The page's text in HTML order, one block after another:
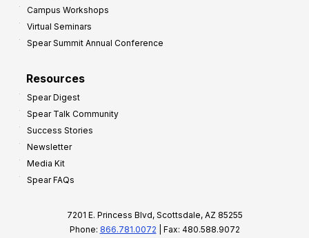
Campus Workshops
Virtual Seminars
Spear Summit Annual Conference
Resources
Spear Digest
Spear Talk Community
Success Stories
Newsletter
Media Kit
Spear FAQs
7201 E. Princess Blvd, Scottsdale, AZ 85255
Phone: 866.781.0072 | Fax: 480.588.9072